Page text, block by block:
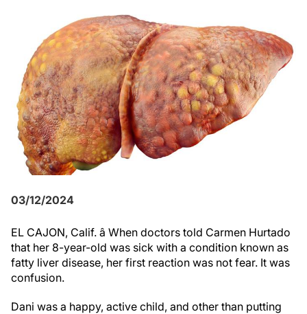
03/12/2024
EL CAJON, Calif. â When doctors told Carmen Hurtado
that her 8-year-old was sick with a condition known as
fatty liver disease, her first reaction was not fear. It was
confusion.
Dani was a happy, active child, and other than putting